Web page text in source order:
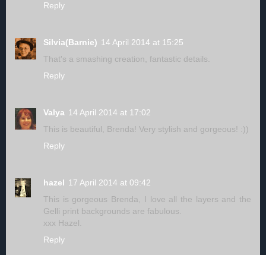
Reply
Silvia(Barnie) 14 April 2014 at 15:25
That's a smashing creation, fantastic details.
Reply
Valya 14 April 2014 at 17:02
This is beautiful, Brenda! Very stylish and gorgeous! :))
Reply
hazel 17 April 2014 at 09:42
This is gorgeous Brenda, I love all the layers and the
Gelli print backgrounds are fabulous.
xxx Hazel.
Reply